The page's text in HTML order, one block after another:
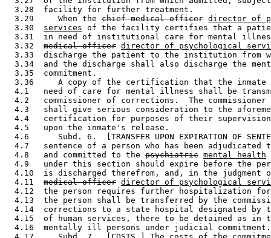
  3.28  facility for further treatment.
  3.29     When the
chief medical officer director of
  3.30
services of the facility certifies that a
3.31  in need of institutional care for mental
  3.32
medical officer director of psychological
3.33  discharge the patient to the institution from
3.34  and the discharge shall also discharge the
  3.35  commitment.
3.36     A copy of the certification that the
4.1   need of care for mental illness shall be
4.2   commissioner of corrections.  The
4.3   shall give serious consideration to the
4.4   certification for purposes of their
  4.5   upon the inmate's release.
4.6      Subd. 6.  [TRANSFER UPON EXPIRATION OF
4.7   sentence of a person who has been adjudicated
  4.8   and committed to the
psychiatric mental health
4.9   under this section should expire before the
4.10  is discharged therefrom, and, in the judgment
  4.11
medical officer director of psychological
4.12  the person requires further hospitalization
4.13  the person shall be transferred by the
4.14  corrections to a state hospital designated by
4.15  of human services, there to be detained as in
4.16  mentally ill persons under judicial